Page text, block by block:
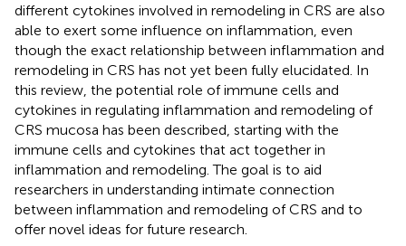
different cytokines involved in remodeling in CRS are also
able to exert some influence on inflammation, even
though the exact relationship between inflammation and
remodeling in CRS has not yet been fully elucidated. In
this review, the potential role of immune cells and
cytokines in regulating inflammation and remodeling of
CRS mucosa has been described, starting with the
immune cells and cytokines that act together in
inflammation and remodeling. The goal is to aid
researchers in understanding intimate connection
between inflammation and remodeling of CRS and to
offer novel ideas for future research.